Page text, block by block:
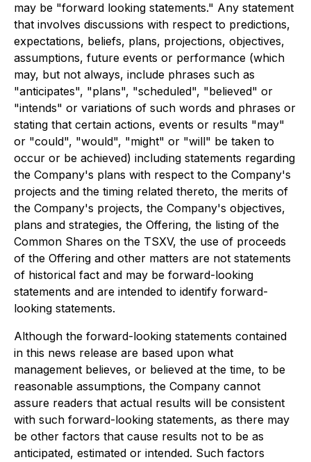
may be "forward looking statements." Any statement
that involves discussions with respect to predictions,
expectations, beliefs, plans, projections, objectives,
assumptions, future events or performance (which
may, but not always, include phrases such as
"anticipates", "plans", "scheduled", "believed" or
"intends" or variations of such words and phrases or
stating that certain actions, events or results "may"
or "could", "would", "might" or "will" be taken to
occur or be achieved) including statements regarding
the Company's plans with respect to the Company's
projects and the timing related thereto, the merits of
the Company's projects, the Company's objectives,
plans and strategies, the Offering, the listing of the
Common Shares on the TSXV, the use of proceeds
of the Offering and other matters are not statements
of historical fact and may be forward-looking
statements and are intended to identify forward-
looking statements.
Although the forward-looking statements contained
in this news release are based upon what
management believes, or believed at the time, to be
reasonable assumptions, the Company cannot
assure readers that actual results will be consistent
with such forward-looking statements, as there may
be other factors that cause results not to be as
anticipated, estimated or intended. Such factors